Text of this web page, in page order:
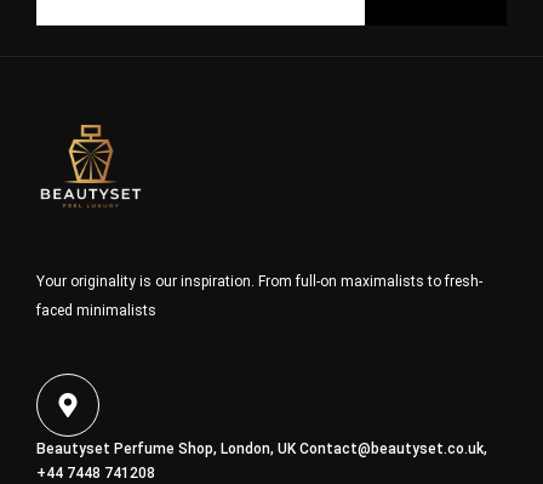
Your originality is our inspiration. From full-on maximalists to fresh-
faced minimalists
Beautyset Perfume Shop, London, UKContact@beautyset.co.uk,
+44 7448 741208